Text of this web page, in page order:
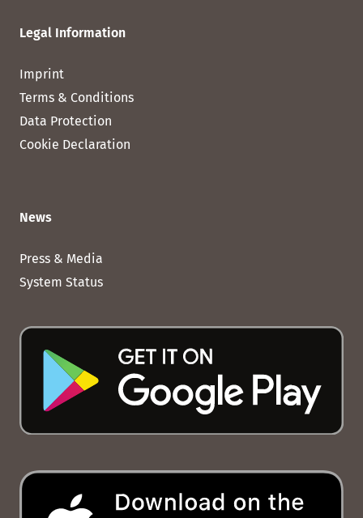
Legal Information
Imprint
Terms & Conditions
Data Protection
Cookie Declaration
News
Press & Media
System Status